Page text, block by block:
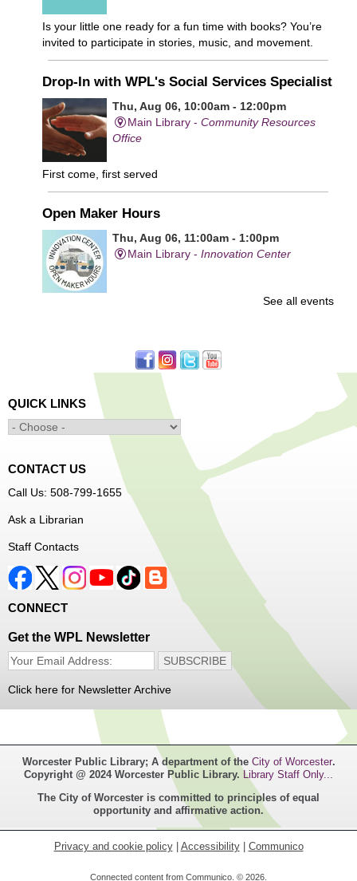
Is your little one ready for a fun time with books? You’re
invited to participate in stories, music, and movement.
Drop-In with WPL's Social Services Specialist
Thu, Aug 06, 10:00am - 12:00pm
Main Library -Community Resources
Office
First come, first served
Open Maker Hours
Thu, Aug 06, 11:00am - 1:00pm
Main Library -Innovation Center
Free access to tools and technology in the Innovation
Senior Connection Care Express Bus
Thu, Aug 06, 1:00pm - 4:00pm
Main Library -
Free Vision Exams on Care Express
Senior Connection Barber Connect Bus
Thu, Aug 06, 1:00pm - 4:00pm
Main Library
Free haircuts and trims for adult aged 55+ and their
relatives. Parked on YWCA Way.
Seniosr Connections Back-to-School
Backpack Giveaway
Thu, Aug 06, 2:00pm - 4:00pm
Main Library
Free backpacks filled with back-to-school supplies. While
supplies last. Banx Room.
- Ages 12-18
Thu, Aug 06, 3:30pm - 5:00pm
See all events
QUICK LINKS
CONTACT US
Call Us: 508-799-1655
Ask a Librarian
Staff Contacts
CONNECT
Get the WPL Newsletter
Click here for Newsletter Archive
Worcester Public Library; A department of the City of Worcester.
Copyright @ 2024 Worcester Public Library. Library Staff Only...
The City of Worcester is committed to principles of equal
opportunity and affirmative action.
Privacy and cookie policy| Accessibility| Communico
Connected content from Communico. © 2026.